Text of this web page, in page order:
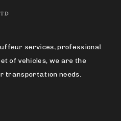
services, professional
of vehicles, we are the
transportation needs.